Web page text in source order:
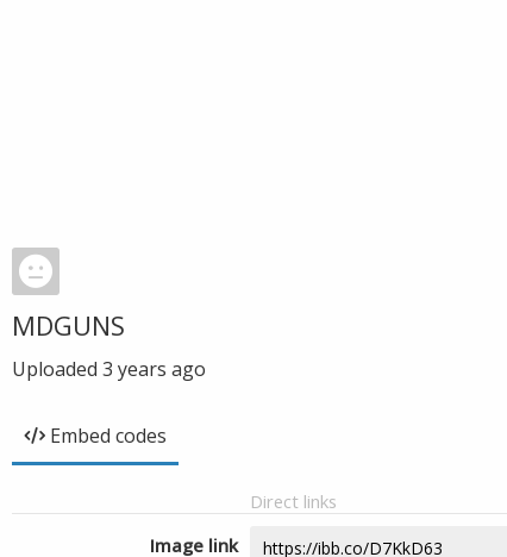
MDGUNS
Uploaded 3 years ago
Embed codes
Direct links
Image link